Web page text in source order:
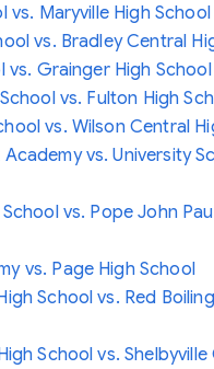
vs. Maryville High School
vs. Bradley Central
vs. Grainger High School
vs. Fulton High
vs. Wilson Central
vs. University
vs. Pope John
vs. Page High School
School vs. Red
School vs.